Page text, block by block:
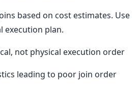
based on cost estimates. Use
execution plan.
not physical execution order
leading to poor join order